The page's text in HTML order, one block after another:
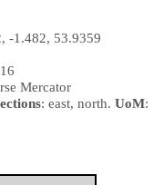
-1.482, 53.9359
Mercator
: east, north. UoM: